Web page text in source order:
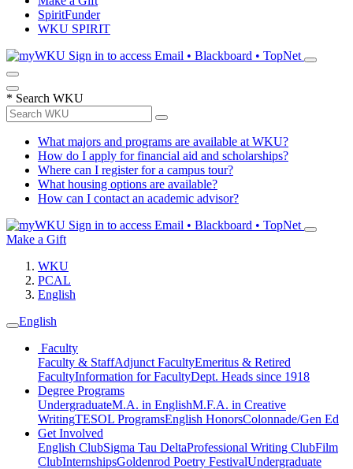
SpiritFunder
WKU SPIRIT
Sign in to access Email • Blackboard • TopNet
* Search WKU
What majors and programs are available at WKU?
How do I apply for financial aid and scholarships?
Where can I register for a campus tour?
What housing options are available?
How can I contact an academic advisor?
Sign in to access Email • Blackboard • TopNet
Make a Gift
WKU
PCAL
English
English
Faculty
Faculty & StaffAdjunct FacultyEmeritus & Retired
FacultyInformation for FacultyDept. Heads since 1918
Degree Programs
UndergraduateM.A. in EnglishM.F.A. in Creative
WritingTESOL ProgramsEnglish HonorsColonnade/Gen Ed
Get Involved
English ClubSigma Tau DeltaProfessional Writing ClubFilm
ClubInternshipsGoldenrod Poetry FestivalUndergraduate